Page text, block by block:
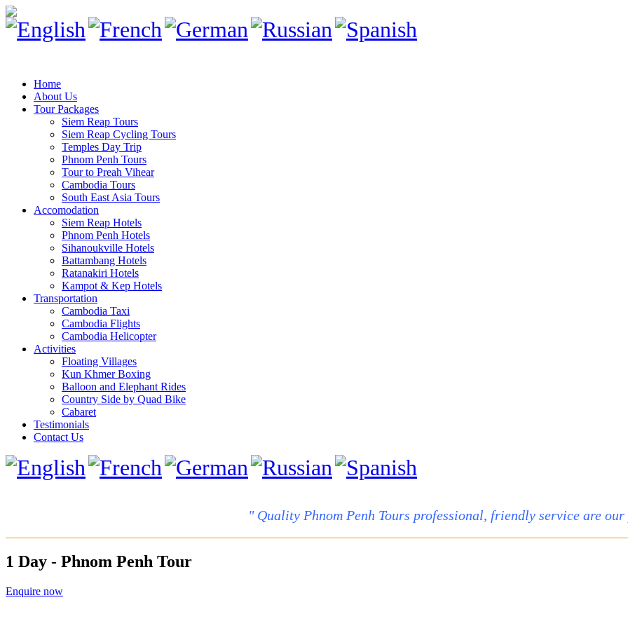
Home
About Us
Tour Packages
Siem Reap Tours
Siem Reap Cycling Tours
Temples Day Trip
Phnom Penh Tours
Tour to Preah Vihear
Cambodia Tours
South East Asia Tours
Accomodation
Siem Reap Hotels
Phnom Penh Hotels
Sihanoukville Hotels
Battambang Hotels
Ratanakiri Hotels
Kampot & Kep Hotels
Transportation
Cambodia Taxi
Cambodia Flights
Cambodia Helicopter
Activities
Floating Villages
Kun Khmer Boxing
Balloon and Elephant Rides
Country Side by Quad Bike
Cabaret
Testimonials
Contact Us
" Quality Phnom Penh Tours professional, friendly service are
1 Day - Phnom Penh Tour
Enquire now